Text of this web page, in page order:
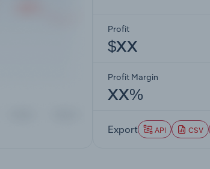
Profit
$XX
Profit Margin
XX%
Export API CSV